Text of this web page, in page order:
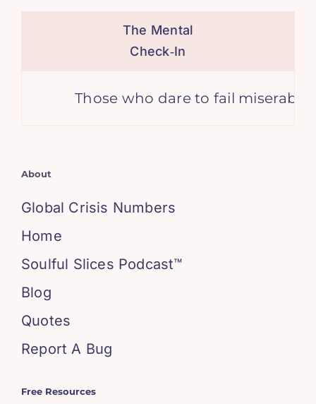
The Mental
Check‑In
Those who dare to fail miserably
About
Global Crisis Numbers
Home
Soulful Slices Podcast™
Blog
Quotes
Report A Bug
Free Resources